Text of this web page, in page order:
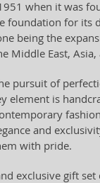
when it was
for its
being the
Middle East, Asia,
pursuit of
is
and
with pride.
exclusive gift